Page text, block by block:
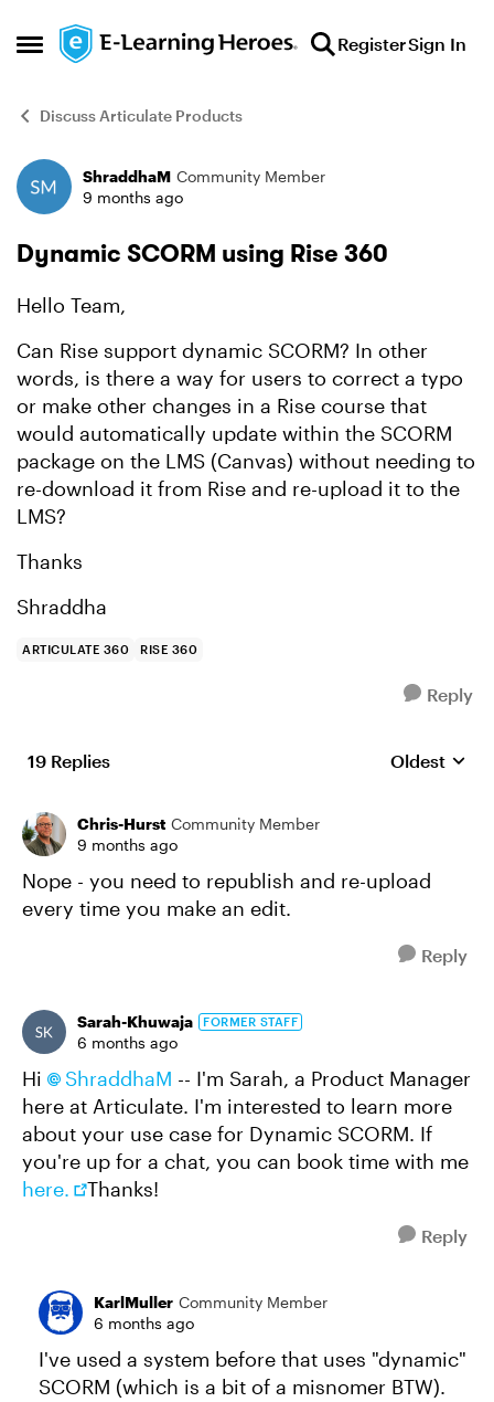
Open Side Menu
Skip to content RegisterSign In
Discuss Articulate Products
Forum Discussion
ShraddhaM Community Member
9 months ago
Dynamic SCORM using Rise 360
Hello Team,
Can Rise support dynamic SCORM? In other
words, is there a way for users to correct a typo
or make other changes in a Rise course that
would automatically update within the SCORM
package on the LMS (Canvas) without needing to
re-download it from Rise and re-upload it to the
LMS?
Thanks
Shraddha
ARTICULATE 360 RISE 360
Reply
19 Replies Replies
Oldest
Chris-Hurst Community Member
9 months ago
Nope - you need to republish and re-upload
every time you make an edit.
Reply
Sarah-Khuwaja FORMER STAFF
6 months ago
Hi ShraddhaM​ -- I'm Sarah, a Product Manager
here at Articulate. I'm interested to learn more
about your use case for Dynamic SCORM. If
you're up for a chat, you can book time with me
here.
Thanks!
Reply
KarlMuller Community Member
6 months ago
I've used a system before that uses "dynamic"
SCORM (which is a bit of a misnomer BTW).